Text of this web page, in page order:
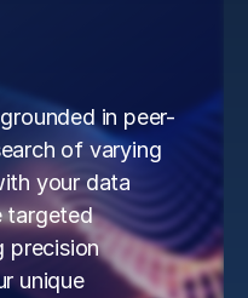
in peer-
of varying
your data
targeted
precision
unique